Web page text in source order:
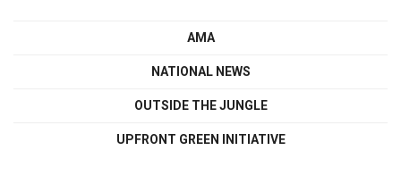
AMA
NATIONAL NEWS
OUTSIDE THE JUNGLE
UPFRONT GREEN INITIATIVE